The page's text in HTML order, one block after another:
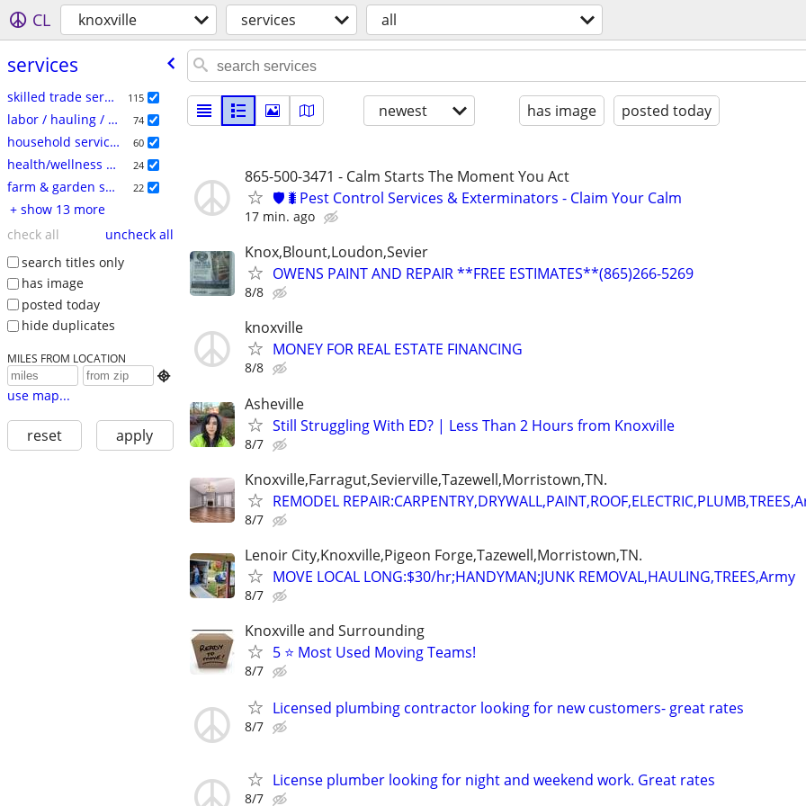
CL knoxville services all
services
skilled trade services 115
labor / hauling / moving 74
household services 60
health/wellness services 24
farm & garden services 22
+ show 13 more
check all
uncheck all
search titles only
has image
posted today
hide duplicates
MILES FROM LOCATION

use map...
reset apply
newest has image posted today
865-500-3471 - Calm Starts The Moment You Act
🛡️🐛Pest Control Services & Exterminators - Claim Your Calm
17 min. ago
Knox,Blount,Loudon,Sevier
OWENS PAINT AND REPAIR **FREE ESTIMATES**(865)266-5269
8/8
knoxville
MONEY FOR REAL ESTATE FINANCING
8/8
Asheville
Still Struggling With ED? | Less Than 2 Hours from Knoxville
8/7
Knoxville,Farragut,Sevierville,Tazewell,Morristown,TN.
REMODEL
8/7
Lenoir City,Knoxville,Pigeon Forge,Tazewell,Morristown,TN.
MOVE LOCAL LONG:$30/hr;HANDYMAN;JUNK REMOVAL,HAULING,TREES,Army
8/7
Knoxville and Surrounding
5 ⭐️ Most Used Moving Teams!
8/7
Licensed plumbing contractor looking for new customers- great rates
8/7
License plumber looking for night and weekend work. Great rates
8/7